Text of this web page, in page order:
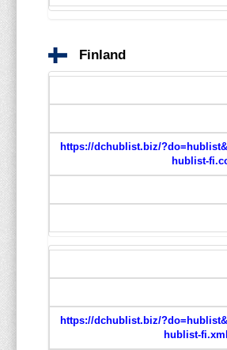
Finland
https://dchublist.biz/
hublist-
https://dchublist.biz/
hublist-